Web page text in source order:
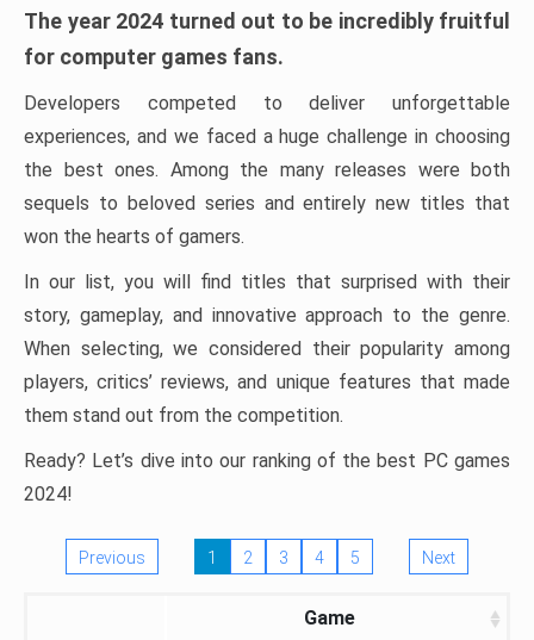
The year 2024 turned out to be incredibly fruitful
for computer games fans.
Developers competed to deliver unforgettable
experiences, and we faced a huge challenge in choosing
the best ones. Among the many releases were both
sequels to beloved series and entirely new titles that
won the hearts of gamers.
In our list, you will find titles that surprised with their
story, gameplay, and innovative approach to the genre.
When selecting, we considered their popularity among
players, critics’ reviews, and unique features that made
them stand out from the competition.
Ready? Let’s dive into our ranking of the best PC games
2024!
Previous 1 2 3 4 5 Next
Game